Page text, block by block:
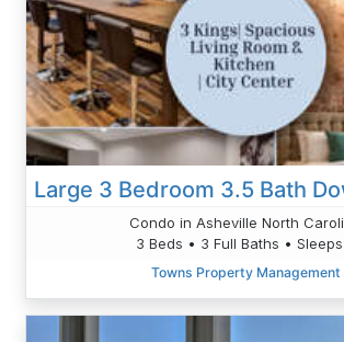
Condo in Asheville North
3 Beds • 3 Full Baths •
Towns Property Management